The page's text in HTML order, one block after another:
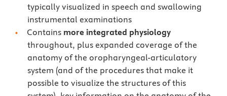
typically visualized in speech and swallowing
instrumental examinations
Contains more integrated physiology
throughout, plus expanded coverage of the
anatomy of the oropharyngeal-articulatory
system (and of the procedures that make it
possible to visualize the structures of this